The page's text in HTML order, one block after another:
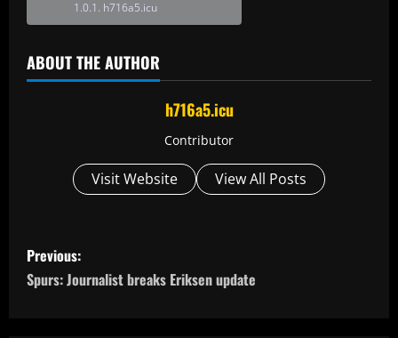
h716a5.icu
ABOUT THE AUTHOR
h716a5.icu
Contributor
Visit Website View All Posts
P
o
Previous:
Spurs: Journalist breaks Eriksen update